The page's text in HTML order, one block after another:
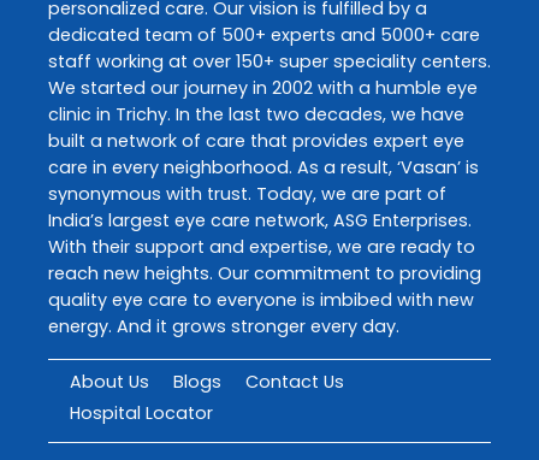
personalized care. Our vision is fulfilled by a
dedicated team of 500+ experts and 5000+ care
staff working at over 150+ super speciality centers.
We started our journey in 2002 with a humble eye
clinic in Trichy. In the last two decades, we have
built a network of care that provides expert eye
care in every neighborhood. As a result, ‘Vasan’ is
synonymous with trust. Today, we are part of
India’s largest eye care network, ASG Enterprises.
With their support and expertise, we are ready to
reach new heights. Our commitment to providing
quality eye care to everyone is imbibed with new
energy. And it grows stronger every day.
About Us Blogs
Contact Us
Hospital Locator